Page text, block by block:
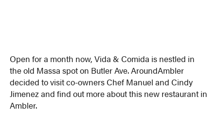
Open for a month now, Vida & Comida is nestled in
the old Massa spot on Butler Ave. AroundAmbler
decided to visit co-owners Chef Manuel and Cindy
Jimenez and find out more about this new restaurant in
Ambler.